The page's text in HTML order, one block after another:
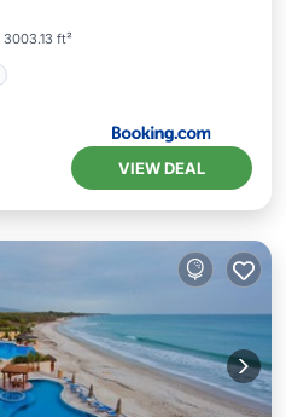
3003.13 ft²
VIEW DEAL